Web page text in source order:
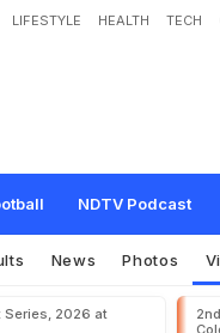
LIFESTYLE HEALTH TECH
NDTV Podcast
News Photos
Series, 2026 at